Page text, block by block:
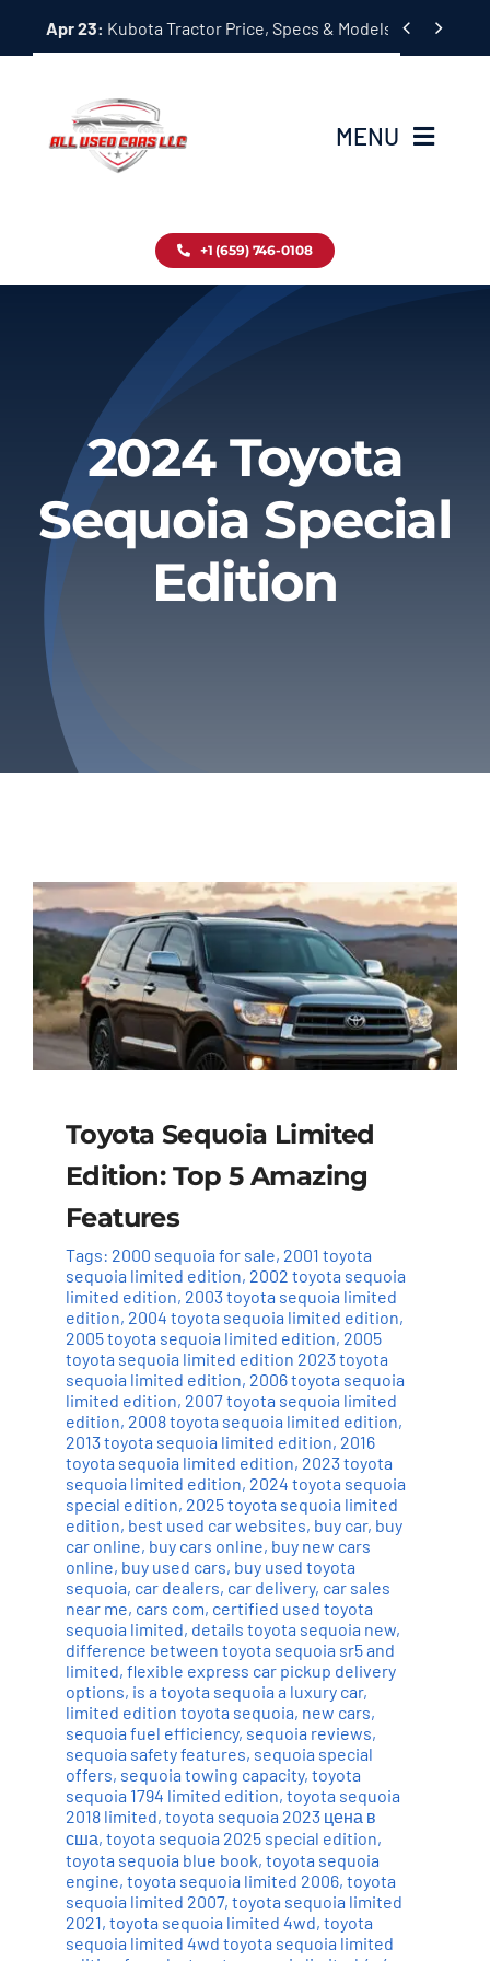
Apr 23: Kubota Tractor Price, Specs & Models Guide
 
MENU
Inventory
Contact
About
Privacy Policy
+1 (659) 746-0108
2024 Toyota
Sequoia Special
Edition
Toyota Sequoia Limited
Edition: Top 5 Amazing
Features
Tags: 2000 sequoia for sale, 2001 toyota
sequoia limited edition, 2002 toyota sequoia
limited edition, 2003 toyota sequoia limited
edition, 2004 toyota sequoia limited edition,
2005 toyota sequoia limited edition, 2005
toyota sequoia limited edition 2023 toyota
sequoia limited edition, 2006 toyota sequoia
limited edition, 2007 toyota sequoia limited
edition, 2008 toyota sequoia limited edition,
2013 toyota sequoia limited edition, 2016
toyota sequoia limited edition, 2023 toyota
sequoia limited edition, 2024 toyota sequoia
special edition, 2025 toyota sequoia limited
edition, best used car websites, buy car, buy
car online, buy cars online, buy new cars
online, buy used cars, buy used toyota
sequoia, car dealers, car delivery, car sales
near me, cars com, certified used toyota
sequoia limited, details toyota sequoia new,
difference between toyota sequoia sr5 and
limited, flexible express car pickup delivery
options, is a toyota sequoia a luxury car,
limited edition toyota sequoia, new cars,
sequoia fuel efficiency, sequoia reviews,
sequoia safety features, sequoia special
offers, sequoia towing capacity, toyota
sequoia 1794 limited edition, toyota sequoia
2018 limited, toyota sequoia 2023 цена в
сша, toyota sequoia 2025 special edition,
toyota sequoia blue book, toyota sequoia
engine, toyota sequoia limited 2006, toyota
sequoia limited 2007, toyota sequoia limited
2021, toyota sequoia limited 4wd, toyota
sequoia limited 4wd toyota sequoia limited